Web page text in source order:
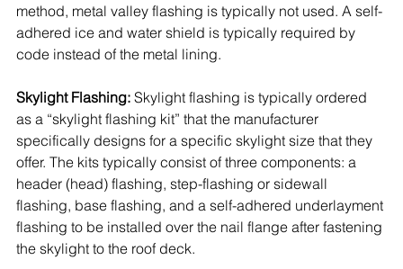
method, metal valley flashing is typically not used. A self-
adhered ice and water shield is typically required by
code instead of the metal lining.
Skylight Flashing: Skylight flashing is typically ordered
as a “skylight flashing kit” that the manufacturer
specifically designs for a specific skylight size that they
offer. The kits typically consist of three components: a
header (head) flashing, step-flashing or sidewall
flashing, base flashing, and a self-adhered underlayment
flashing to be installed over the nail flange after fastening
the skylight to the roof deck.